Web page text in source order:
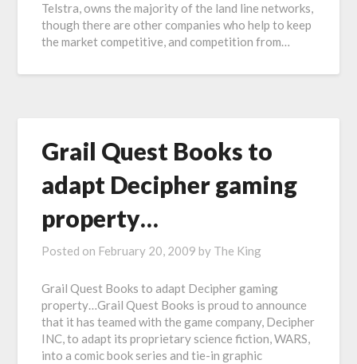
Telstra, owns the majority of the land line networks,
though there are other companies who help to keep
the market competitive, and competition from…
Grail Quest Books to
adapt Decipher gaming
property…
Posted on February 20, 2009 by The King
Grail Quest Books to adapt Decipher gaming
property…Grail Quest Books is proud to announce
that it has teamed with the game company, Decipher
INC, to adapt its proprietary science fiction, WARS,
into a comic book series and tie-in graphic